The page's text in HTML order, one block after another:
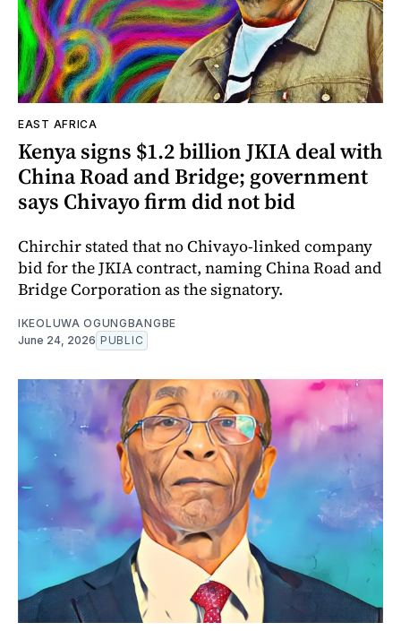
EAST AFRICA
Kenya signs $1.2 billion JKIA deal with
China Road and Bridge; government
says Chivayo firm did not bid
Chirchir stated that no Chivayo-linked company
bid for the JKIA contract, naming China Road and
Bridge Corporation as the signatory.
IKEOLUWA OGUNGBANGBE
June 24, 2026 PUBLIC